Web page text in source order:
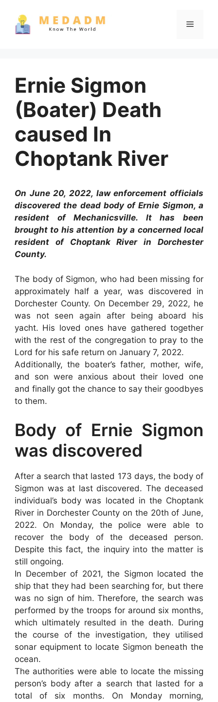
content
Menu
Ernie Sigmon
(Boater) Death
caused In
Choptank River
On June 20, 2022, law enforcement officials
discovered the dead body of Ernie Sigmon, a
resident of Mechanicsville. It has been
brought to his attention by a concerned local
resident of Choptank River in Dorchester
County.
The body of Sigmon, who had been missing for
approximately half a year, was discovered in
Dorchester County. On December 29, 2022, he
was not seen again after being aboard his
yacht. His loved ones have gathered together
with the rest of the congregation to pray to the
Lord for his safe return on January 7, 2022.
Additionally, the boater’s father, mother, wife,
and son were anxious about their loved one
and finally got the chance to say their goodbyes
to them.
Body of Ernie Sigmon
was discovered
After a search that lasted 173 days, the body of
Sigmon was at last discovered. The deceased
individual’s body was located in the Choptank
River in Dorchester County on the 20th of June,
2022. On Monday, the police were able to
recover the body of the deceased person.
Despite this fact, the inquiry into the matter is
still ongoing.
In December of 2021, the Sigmon located the
ship that they had been searching for, but there
was no sign of him. Therefore, the search was
performed by the troops for around six months,
which ultimately resulted in the death. During
the course of the investigation, they utilised
sonar equipment to locate Sigmon beneath the
ocean.
The authorities were able to locate the missing
person’s body after a search that lasted for a
total of six months. On Monday morning,